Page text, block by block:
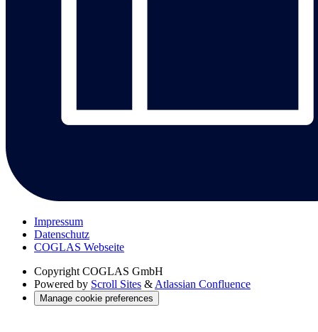
Impressum
Datenschutz
COGLAS Webseite
Copyright COGLAS GmbH
Powered by Scroll Sites & Atlassian Confluence
Manage cookie preferences